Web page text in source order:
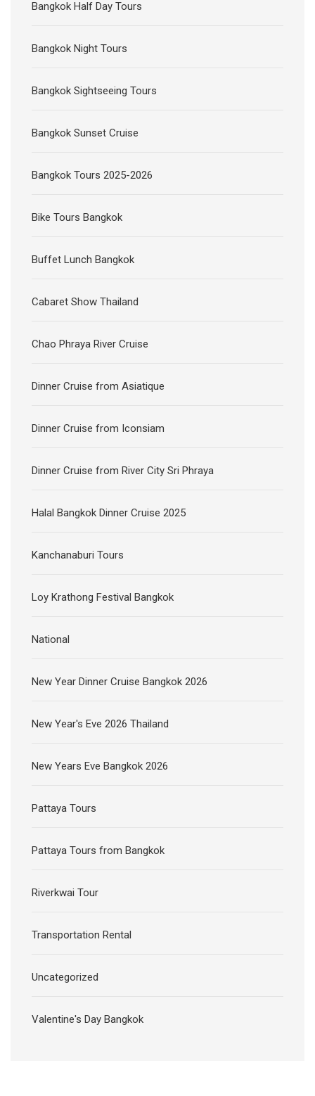
Bangkok Half Day Tours
Bangkok Night Tours
Bangkok Sightseeing Tours
Bangkok Sunset Cruise
Bangkok Tours 2025-2026
Bike Tours Bangkok
Buffet Lunch Bangkok
Cabaret Show Thailand
Chao Phraya River Cruise
Dinner Cruise from Asiatique
Dinner Cruise from Iconsiam
Dinner Cruise from River City Sri Phraya
Halal Bangkok Dinner Cruise 2025
Kanchanaburi Tours
Loy Krathong Festival Bangkok
National
New Year Dinner Cruise Bangkok 2026
New Year's Eve 2026 Thailand
New Years Eve Bangkok 2026
Pattaya Tours
Pattaya Tours from Bangkok
Riverkwai Tour
Transportation Rental
Uncategorized
Valentine's Day Bangkok